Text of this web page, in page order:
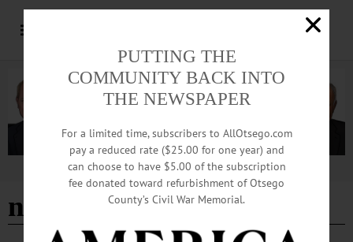
Advertisement
new haven pride center
PUTTING THE
COMMUNITY BACK INTO
THE NEWSPAPER
For a limited time, subscribers to AllOtsego.com
pay a reduced rate ($25.00 for one year) and
can choose to have $5.00 of the subscription
fee donated toward refurbishment of Otsego
County’s Civil War Memorial.